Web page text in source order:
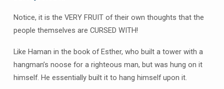
Notice, it is the VERY FRUIT of their own thoughts that the
people themselves are CURSED WITH!
Like Haman in the book of Esther, who built a tower with a
hangman’s noose for a righteous man, but was hung on it
himself. He essentially built it to hang himself upon it.